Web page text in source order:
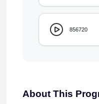
856720
About This